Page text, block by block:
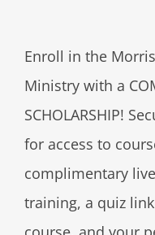
Enroll in the
Ministry with a
SCHOLARSHIP!
for access to
complimentary
training, a quiz